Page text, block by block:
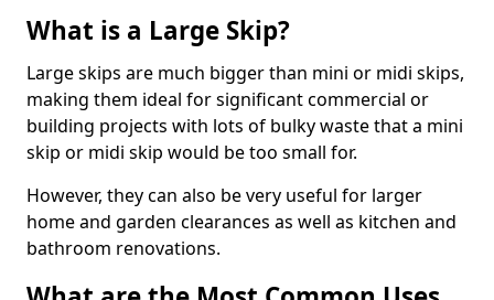
What is a Large Skip?
Large skips are much bigger than mini or midi skips,
making them ideal for significant commercial or
building projects with lots of bulky waste that a mini
skip or midi skip would be too small for.
However, they can also be very useful for larger
home and garden clearances as well as kitchen and
bathroom renovations.